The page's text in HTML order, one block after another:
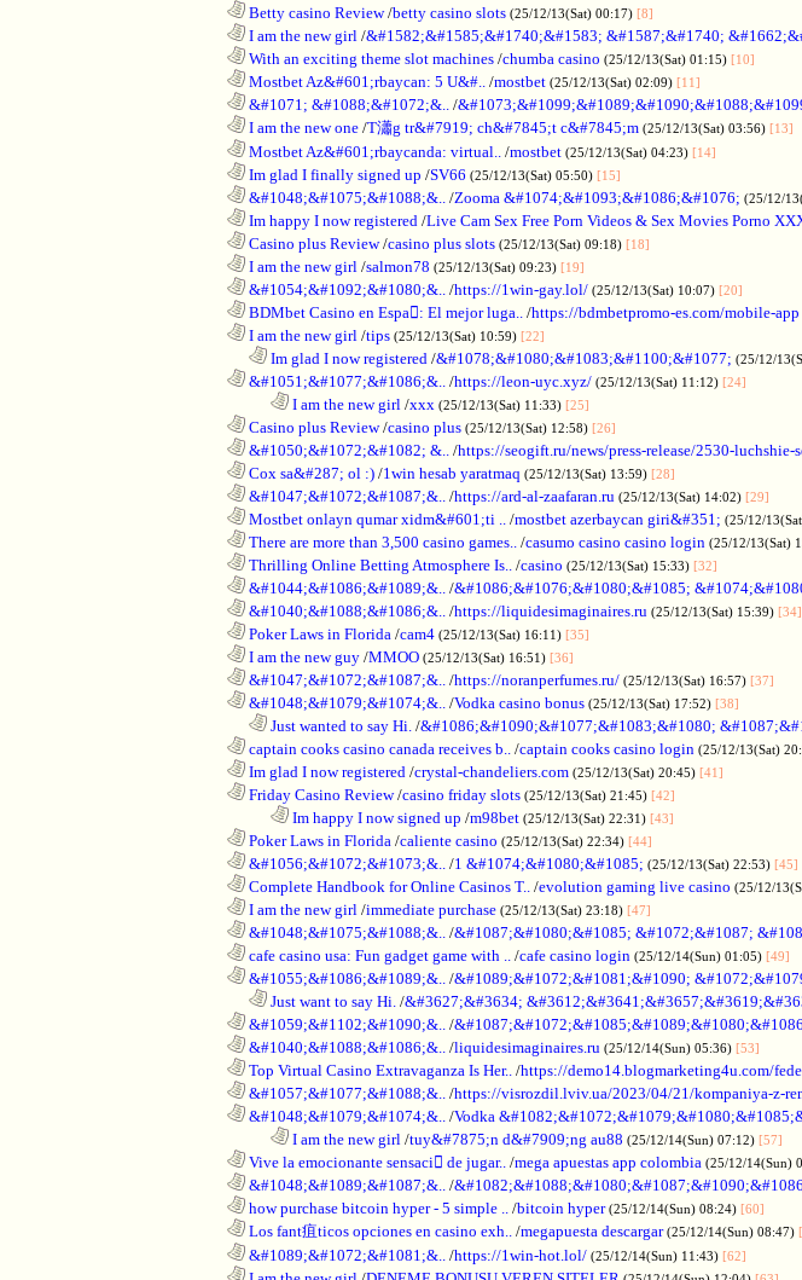
Betty casino Review/betty casino slots (25/12/13(Sat) 00:17) [8]
I am the new girl /&#1582;&#1585;&#1740;&#1583; &#1587;&#1740;
With an exciting theme slot machines /chumba casino (25/12/13(Sat) 01:15) [10]
Mostbet Az&#601;rbaycan: 5 U&#.. /mostbet (25/12/13(Sat) 02:09) [11]
&#1071; &#1088;&#1072;&.. /
I am the new one /T瀟g tr&#7919; ch&#7845;t c&#7845;m (25/12/13(Sat) 03:56) [13]
Mostbet Az&#601;rbaycanda: virtual.. /mostbet (25/12/13(Sat) 04:23) [14]
Im glad I finally signed up /SV66 (25/12/13(Sat) 05:50) [15]
&#1048;&#1075;&#1088;&.. /Zooma &#1074;&#1093;&#1086;&#1076; (25/12/
Im happy I now registered /Live Cam Sex Free Porn Videos & Sex Movies Porno
Casino plus Review/casino plus slots (25/12/13(Sat) 09:18) [18]
I am the new girl /salmon78 (25/12/13(Sat) 09:23) [19]
&#1054;&#1092;&#1080;&.. /https://1win-gay.lol/ (25/12/13(Sat) 10:07) [20]
BDMbet Casino en Espa: El mejor luga.. /https://bdmbetpromo-es.com/mobile-app
I am the new girl /tips (25/12/13(Sat) 10:59) [22]
Im glad I now registered /&#1078;&#1080;&#1083;&#1100;&#1077; (25/12/
&#1051;&#1077;&#1086;&.. /https://leon-uyc.xyz/ (25/12/13(Sat) 11:12) [24]
I am the new girl /xxx (25/12/13(Sat) 11:33) [25]
Casino plus Review/casino plus (25/12/13(Sat) 12:58) [26]
&#1050;&#1072;&#1082; &.. /https://seogift.ru/news/press-release/2530-
Cox sa&#287; ol :) /1win hesab yaratmaq (25/12/13(Sat) 13:59) [28]
&#1047;&#1072;&#1087;&.. /https://ard-al-zaafaran.ru (25/12/13(Sat) 14:02) [29]
Mostbet onlayn qumar xidm&#601;ti .. /mostbet azerbaycan giri&#351; (25/12/
There are more than 3,500 casino games.. /casumo casino casino login (25/12/13(Sat)
Thrilling Online Betting Atmosphere Is.. /casino (25/12/13(Sat) 15:33) [32]
&#1044;&#1086;&#1089;&.. /&#1086;&#1076;&#1080;&#1085;
&#1040;&#1088;&#1086;&.. /https://liquidesimaginaires.ru (25/12/13(Sat) 15:39) [34]
Poker Laws in Florida /cam4 (25/12/13(Sat) 16:11) [35]
I am the new guy /MMOO (25/12/13(Sat) 16:51) [36]
&#1047;&#1072;&#1087;&.. /https://noranperfumes.ru/ (25/12/13(Sat) 16:57) [37]
&#1048;&#1079;&#1074;&.. /Vodka casino bonus (25/12/13(Sat) 17:52) [38]
Just wanted to say Hi. /&#1086;&#1090;&#1077;&#1083;&#1080;
captain cooks casino canada receives b.. /captain cooks casino login (25/12/13(Sat)
Im glad I now registered /crystal-chandeliers.com (25/12/13(Sat) 20:45) [41]
Friday Casino Review/casino friday slots (25/12/13(Sat) 21:45) [42]
Im happy I now signed up /m98bet (25/12/13(Sat) 22:31) [43]
Poker Laws in Florida /caliente casino (25/12/13(Sat) 22:34) [44]
&#1056;&#1072;&#1073;&.. /1 &#1074;&#1080;&#1085; (25/12/13(Sat) 22:53) [45]
Complete Handbook for Online Casinos T.. /evolution gaming live casino (25/12/
I am the new girl /immediate purchase (25/12/13(Sat) 23:18) [47]
&#1048;&#1075;&#1088;&.. /&#1087;&#1080;&#1085; &#1072;&#1087;
cafe casino usa: Fun gadget game with .. /cafe casino login (25/12/14(Sun) 01:05) [49]
&#1055;&#1086;&#1089;&.. /&#1089;&#1072;&#1081;&#1090;
Just want to say Hi. /&#3627;&#3634;
&#1059;&#1102;&#1090;&.. /
&#1040;&#1088;&#1086;&.. /liquidesimaginaires.ru (25/12/14(Sun) 05:36) [53]
Top Virtual Casino Extravaganza Is Her.. /https://demo14.blogmarketing4u.com/
&#1057;&#1077;&#1088;&.. /https://visrozdil.lviv.ua/2023/04/21/kompaniya-z-
&#1048;&#1079;&#1074;&.. /Vodka
I am the new girl /tuy&#7875;n d&#7909;ng au88 (25/12/14(Sun) 07:12) [57]
Vive la emocionante sensaci de jugar.. /mega apuestas app colombia (25/12/14(Sun)
&#1048;&#1089;&#1087;&.. /
how purchase bitcoin hyper - 5 simple .. /bitcoin hyper (25/12/14(Sun) 08:24) [60]
Los fant疽ticos opciones en casino exh.. /megapuesta descargar (25/12/14(Sun) 08:47)
&#1089;&#1072;&#1081;&.. /https://1win-hot.lol/ (25/12/14(Sun) 11:43) [62]